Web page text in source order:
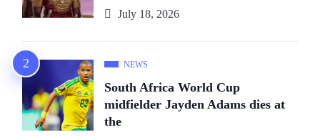
July 18, 2026
NEWS
South Africa World Cup
midfielder Jayden Adams dies at
the